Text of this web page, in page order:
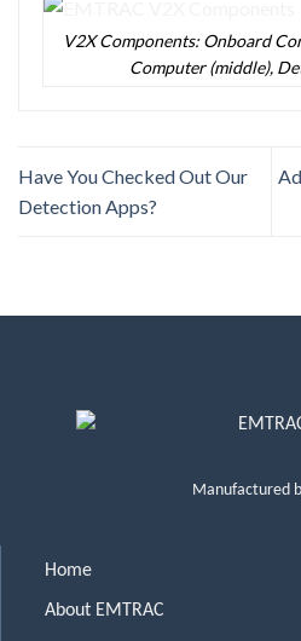
V2X Components: Onboard
Computer (middle),
Have You Checked Out Our
Detection Apps?
Manufactured
Home
About EMTRAC